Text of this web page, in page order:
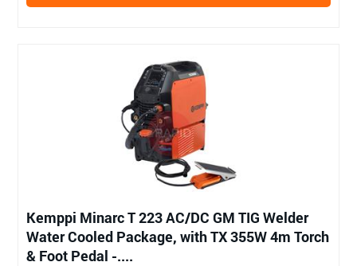
Kemppi Minarc T 223 AC/DC GM TIG Welder
Water Cooled Package, with TX 355W 4m Torch
& Foot Pedal -....